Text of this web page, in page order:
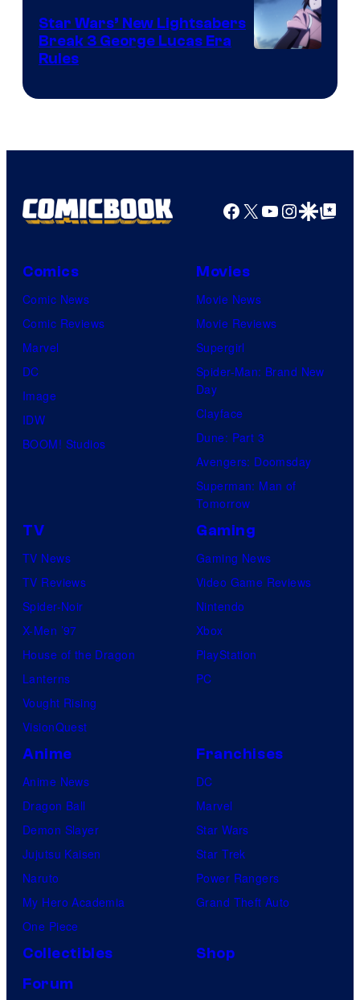
Star Wars’ New Lightsabers
Break 3 George Lucas Era
Rules
Facebook
X YouTube
GoogleGoogle Top
Comics
Comic News
Comic Reviews
Marvel
DC
Image
IDW
BOOM! Studios
Movies
Movie News
Movie Reviews
Supergirl
Spider-Man: Brand New
Day
Clayface
Dune: Part 3
Avengers: Doomsday
Superman: Man of
Tomorrow
TV
TV News
TV Reviews
Spider-Noir
X-Men ’97
House of the Dragon
Lanterns
Vought Rising
VisionQuest
Gaming
Gaming News
Video Game Reviews
Nintendo
Xbox
PlayStation
PC
Anime
Anime News
Dragon Ball
Demon Slayer
Jujutsu Kaisen
Naruto
My Hero Academia
One Piece
Franchises
DC
Marvel
Star Wars
Star Trek
Power Rangers
Grand Theft Auto
Collectibles
Shop
Forum